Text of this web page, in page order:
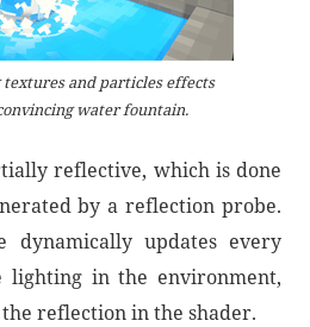
and particles effects
water fountain.
reflective, which is done
by a reflection probe.
dynamically updates every
lighting in the environment,
reflection in the shader.